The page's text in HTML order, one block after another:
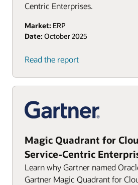
Centric Enterprises.
Market: ERP
Date: October 2025
Read the report
Magic Quadrant for
Service-Centric
Learn why Gartner named
Gartner Magic Quadrant for